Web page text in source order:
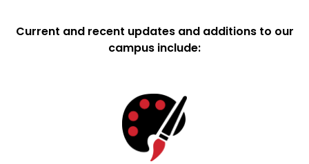
Current and recent updates and additions to our
campus include: